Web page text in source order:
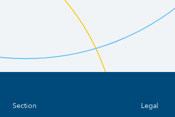
Section Legal